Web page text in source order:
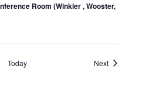
Room (Winkler , Wooster,
Today NextEvents